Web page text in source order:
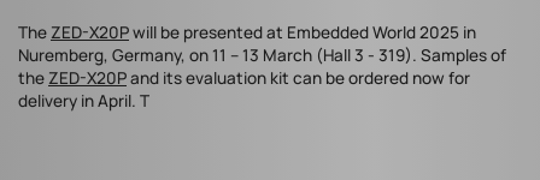
The ZED-X20Pwill be presented at Embedded World 2025 in
Nuremberg, Germany, on 11 – 13 March (Hall 3 - 319). Samples of
the ZED-X20Pand its evaluation kit can be ordered now for
delivery in April. T